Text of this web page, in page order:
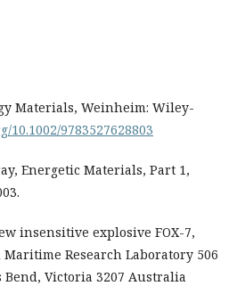
Materials, Weinheim: Wiley-
10.1002/9783527628803
Energetic Materials, Part 1,
insensitive explosive FOX-7,
Research Laboratory 506
Victoria 3207 Australia